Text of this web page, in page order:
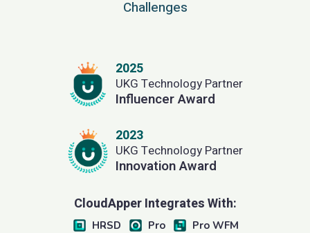
Challenges
2025
UKG Technology Partner
Influencer Award
2023
UKG Technology Partner
Innovation Award
CloudApper Integrates With:
HRSD Pro
Pro WFM